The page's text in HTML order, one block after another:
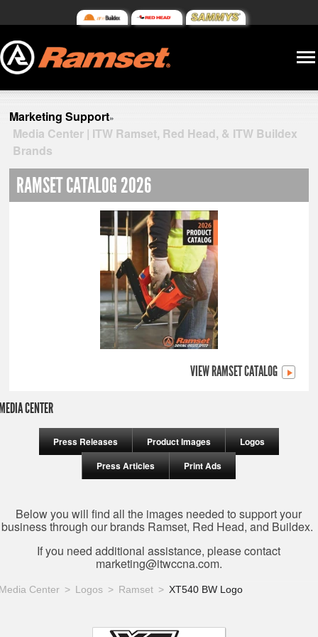
Marketing Support»
Media Center | ITW Ramset, Red Head, & ITW Buildex
Brands
RAMSET CATALOG 2026
VIEW RAMSET CATALOG
CENTER
Press Releases Product Images
Logos
Press Articles
Print Ads
Below you will find all the images needed to support your
business through our brands Ramset, Red Head, and Buildex.
If you need additional assistance, please contact
marketing@itwccna.com.
Center Logos Ramset XT540 BW Logo